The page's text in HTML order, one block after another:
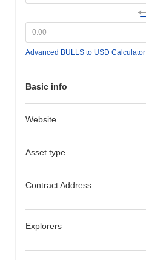
Advanced BULLS to USD Calculator
Basic info
Website
Asset type
Contract Address
Explorers